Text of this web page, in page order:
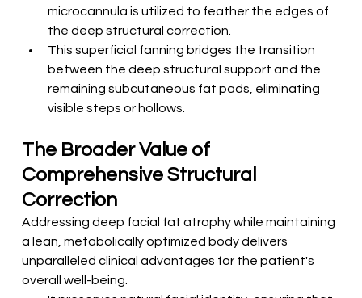
microcannula is utilized to feather the edges of
the deep structural correction.
This superficial fanning bridges the transition
between the deep structural support and the
remaining subcutaneous fat pads, eliminating
visible steps or hollows.
The Broader Value of
Comprehensive Structural
Correction
Addressing deep facial fat atrophy while maintaining
a lean, metabolically optimized body delivers
unparalleled clinical advantages for the patient's
overall well-being.